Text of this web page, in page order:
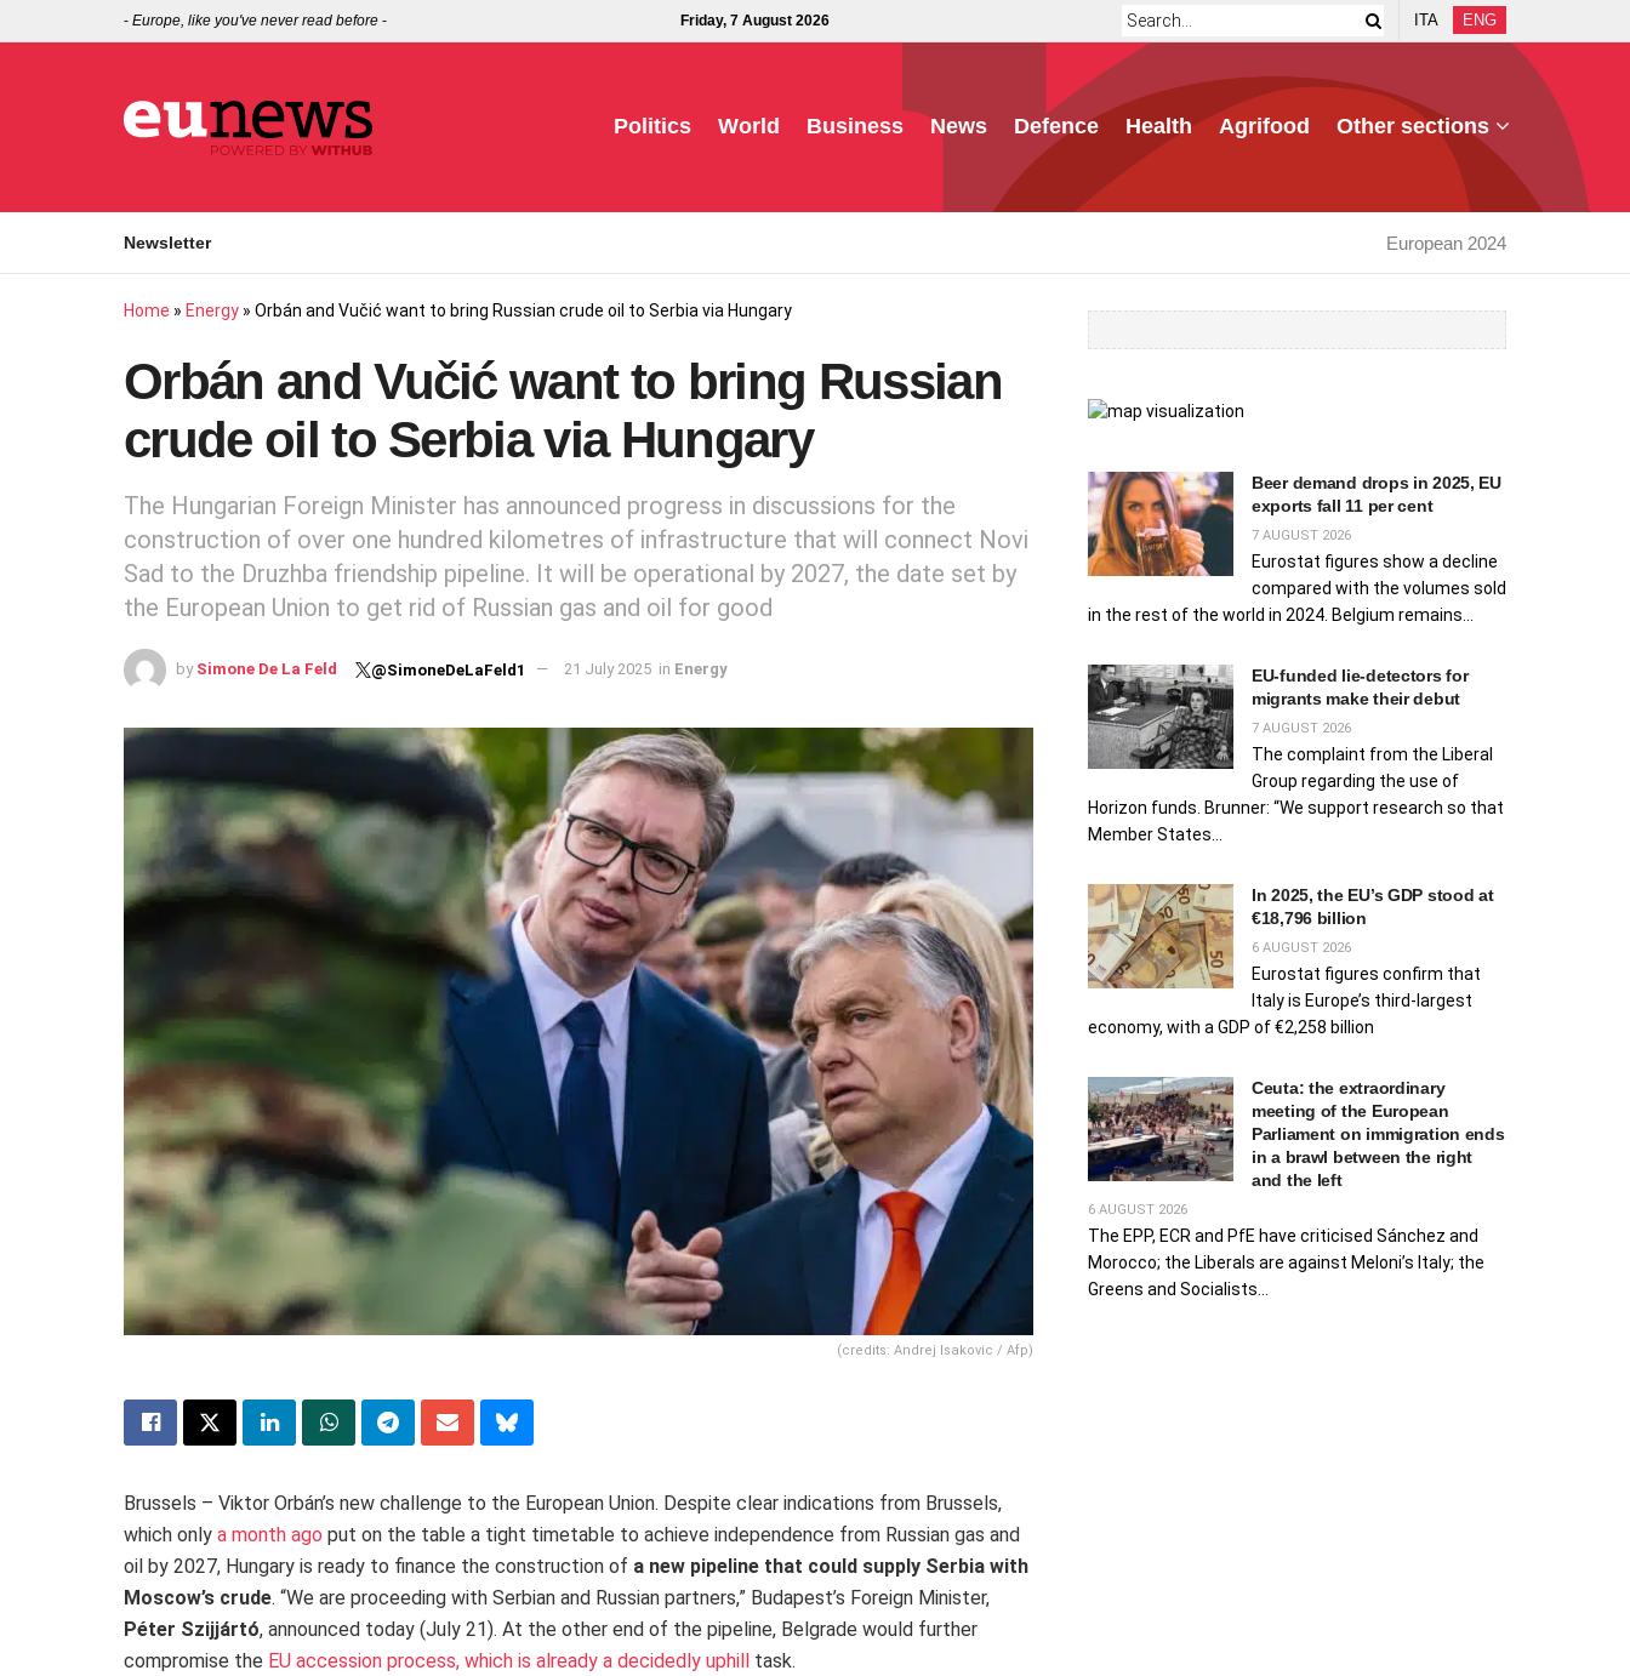
- Europe, like you've never read before - Friday, 7 August 2026 ITA ENG
Politics World Business News Defence Health Agrifood Other sections
Newsletter European 2024
Home » Energy » Orbán and Vučić want to bring Russian crude oil to Serbia via Hungary
Orbán and Vučić want to bring Russian
crude oil to Serbia via Hungary
The Hungarian Foreign Minister has announced progress in discussions for the
construction of over one hundred kilometres of infrastructure that will connect Novi
Sad to the Druzhba friendship pipeline. It will be operational by 2027, the date set by
the European Union to get rid of Russian gas and oil for good
by Simone De La Feld @SimoneDeLaFeld1 21 July 2025 in Energy
(credits: Andrej Isakovic / Afp)
Brussels – Viktor Orbán’s new challenge to the European Union. Despite clear indications from Brussels,
which only a month ago put on the table a tight timetable to achieve independence from Russian gas and
oil by 2027, Hungary is ready to finance the construction of a new pipeline that could supply Serbia with
Moscow’s crude. “We are proceeding with Serbian and Russian partners,” Budapest’s Foreign Minister,
Péter Szijjártó, announced today (July 21). At the other end of the pipeline, Belgrade would further
compromise the EU accession process, which is already a decidedly uphill task.
Beer demand drops in 2025, EU
exports fall 11 per cent
7 AUGUST 2026
Eurostat figures show a decline
compared with the volumes sold
in the rest of the world in 2024. Belgium remains...
EU‑funded lie‑detectors for
migrants make their debut
7 AUGUST 2026
The complaint from the Liberal
Group regarding the use of
Horizon funds. Brunner: “We support research so that
Member States...
In 2025, the EU’s GDP stood at
€18,796 billion
6 AUGUST 2026
Eurostat figures confirm that
Italy is Europe’s third-largest
economy, with a GDP of €2,258 billion
Ceuta: the extraordinary
meeting of the European
Parliament on immigration ends
in a brawl between the right
and the left
6 AUGUST 2026
The EPP, ECR and PfE have criticised Sánchez and
Morocco; the Liberals are against Meloni’s Italy; the
Greens and Socialists...